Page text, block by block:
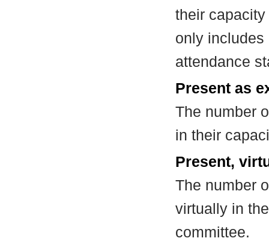
their
only includes
attendance
Present as
The number
in their
Present,
The number
virtually in
committee.